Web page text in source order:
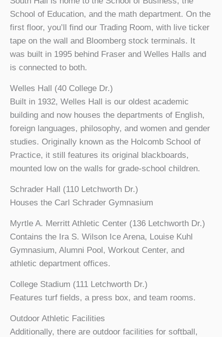
School of Education, and the math department. On the
first floor, you’ll find our Trading Room, with live ticker
tape on the wall and Bloomberg stock terminals. It
was built in 1995 behind Fraser and Welles Halls and
is connected to both.
Welles Hall (40 College Dr.)
Built in 1932, Welles Hall is our oldest academic
building and now houses the departments of English,
foreign languages, philosophy, and women and gender
studies. Originally known as the Holcomb School of
Practice, it still features its original blackboards,
mounted low on the walls for grade-school children.
Schrader Hall (110 Letchworth Dr.)
Houses the Carl Schrader Gymnasium
Myrtle A. Merritt Athletic Center (136 Letchworth Dr.)
Contains the Ira S. Wilson Ice Arena, Louise Kuhl
Gymnasium, Alumni Pool, Workout Center, and
athletic department offices.
College Stadium (111 Letchworth Dr.)
Features turf fields, a press box, and team rooms.
Outdoor Athletic Facilities
Additionally, there are outdoor facilities for softball,